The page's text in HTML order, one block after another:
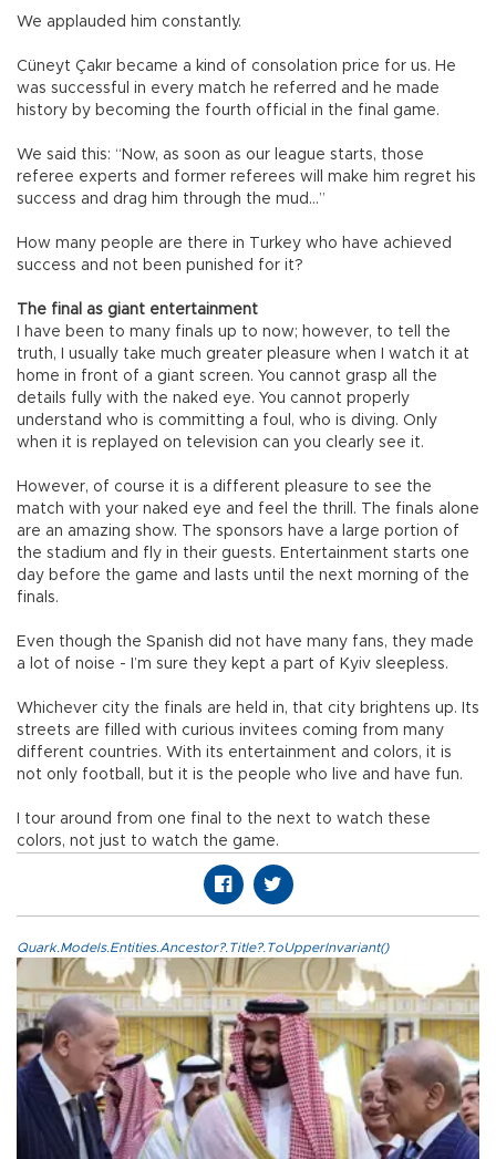
We applauded him constantly.
Cüneyt Çakır became a kind of consolation price for us. He
was successful in every match he referred and he made
history by becoming the fourth official in the final game.
We said this: “Now, as soon as our league starts, those
referee experts and former referees will make him regret his
success and drag him through the mud…”
How many people are there in Turkey who have achieved
success and not been punished for it?
The final as giant entertainment
I have been to many finals up to now; however, to tell the
truth, I usually take much greater pleasure when I watch it at
home in front of a giant screen. You cannot grasp all the
details fully with the naked eye. You cannot properly
understand who is committing a foul, who is diving. Only
when it is replayed on television can you clearly see it.
However, of course it is a different pleasure to see the
match with your naked eye and feel the thrill. The finals alone
are an amazing show. The sponsors have a large portion of
the stadium and fly in their guests. Entertainment starts one
day before the game and lasts until the next morning of the
finals.
Even though the Spanish did not have many fans, they made
a lot of noise - I’m sure they kept a part of Kyiv sleepless.
Whichever city the finals are held in, that city brightens up. Its
streets are filled with curious invitees coming from many
different countries. With its entertainment and colors, it is
not only football, but it is the people who live and have fun.
I tour around from one final to the next to watch these
colors, not just to watch the game.
Quark.Models.Entities.Ancestor?.Title?.ToUpperInvariant()